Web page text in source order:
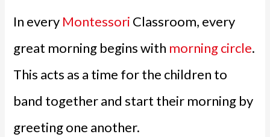
In every Montessori Classroom, every
great morning begins with morning circle.
This acts as a time for the children to
band together and start their morning by
greeting one another.